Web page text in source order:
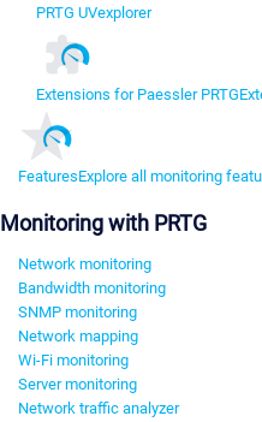
PRTG UVexplorer
Extensions for Paessler PRTG
FeaturesExplore all monitoring
Monitoring with PRTG
Network monitoring
Bandwidth monitoring
SNMP monitoring
Network mapping
Wi-Fi monitoring
Server monitoring
Network traffic analyzer